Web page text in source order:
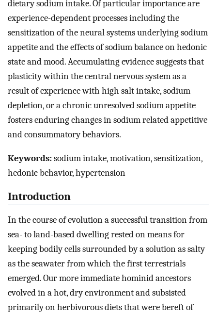
dietary sodium intake. Of particular importance are
experience-dependent processes including the
sensitization of the neural systems underlying sodium
appetite and the effects of sodium balance on hedonic
state and mood. Accumulating evidence suggests that
plasticity within the central nervous system as a
result of experience with high salt intake, sodium
depletion, or a chronic unresolved sodium appetite
fosters enduring changes in sodium related appetitive
and consummatory behaviors.
Keywords:sodium intake, motivation, sensitization,
hedonic behavior, hypertension
Introduction
In the course of evolution a successful transition from
sea- to land-based dwelling rested on means for
keeping bodily cells surrounded by a solution as salty
as the seawater from which the first terrestrials
emerged. Our more immediate hominid ancestors
evolved in a hot, dry environment and subsisted
primarily on herbivorous diets that were bereft of